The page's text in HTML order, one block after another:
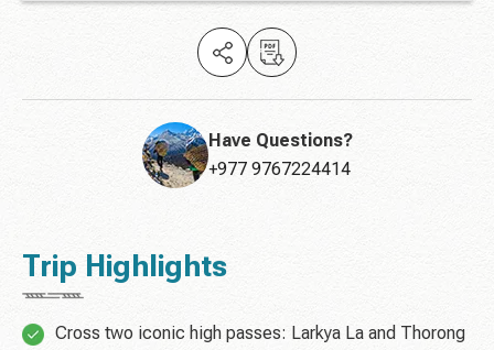
Have Questions?
+977 9767224414
Trip Highlights
Cross two iconic high passes: Larkya La and Thorong